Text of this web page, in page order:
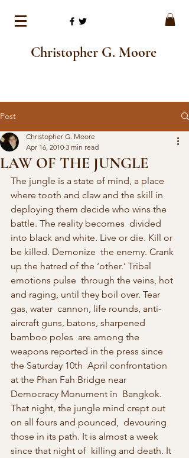
Christopher G. Moore
Post
LAW OF THE JUNGLE
Christopher G. Moore
Apr 16, 2010 3 min read
The jungle is a state of mind, a place
where tooth and claw and the skill in
deploying them decide who wins the
battle. The reality becomes  divided
into black and white. Live or die. Kill or
be killed. Demonize  the enemy. Crank
up the hatred of the ‘other.’ Tribal
emotions pulse  through the veins, hot
and raging, until they boil over. Tear
gas, water  cannon, life rounds, anti-
aircraft guns, batons, sharpened
bamboo poles  are among the
weapons reported in the press since
the Saturday 10th  April confrontation
at the Phan Fah Bridge near
Democracy Monument in  Bangkok.
That night, the jungle mind crept out
on all fours and pounced,  devouring
those in its path. It is almost a week
since that night of  killing and death. It